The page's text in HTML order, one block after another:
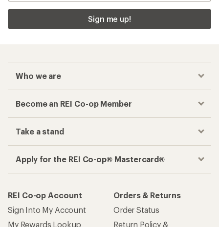
Sign me up!
Who we are
Become an REI Co-op Member
Take a stand
Apply for the REI Co-op® Mastercard®
REI Co-op Account
Sign Into My Account
My Rewards Lookup
Orders & Returns
Order Status
Return Policy &